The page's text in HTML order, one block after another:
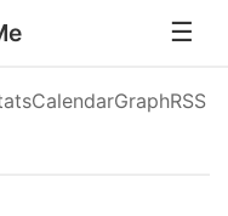
CalendarGraphRSS